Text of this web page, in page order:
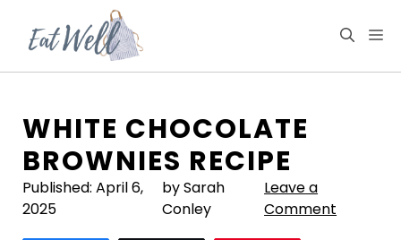
content
WHITE CHOCOLATE
BROWNIES RECIPE
Published: April 6,
2025
by Sarah
Conley
Leave a
Comment